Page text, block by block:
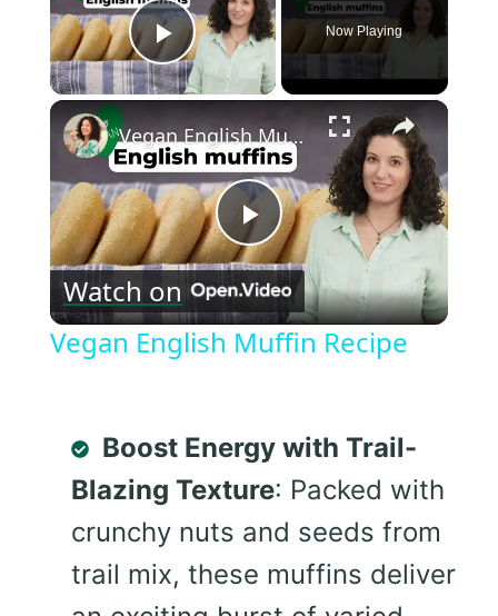
Play Video
Now Playing
×
Play
Video
Vegan English Muffin Recipe
Watch on
Vegan English Muffin Recipe
Boost Energy with Trail-
Blazing Texture: Packed with
crunchy nuts and seeds from
trail mix, these muffins deliver